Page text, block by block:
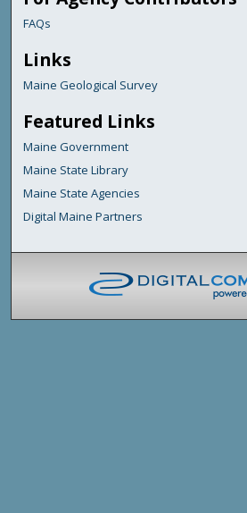
FAQs
Links
Maine Geological Survey
Featured Links
Maine Government
Maine State Library
Maine State Agencies
Digital Maine Partners